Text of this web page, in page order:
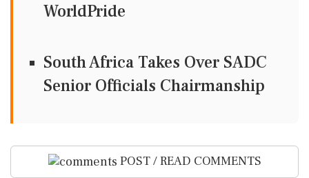
WorldPride
South Africa Takes Over SADC
Senior Officials Chairmanship
POST / READ COMMENTS